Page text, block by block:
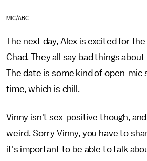
MIC/ABC
The next day, Alex is excited for
Chad. They all say bad things about
The date is some kind of open-mic
time, which is chill.
Vinny isn't sex-positive though,
weird. Sorry Vinny, you have to
it's important to be able to talk